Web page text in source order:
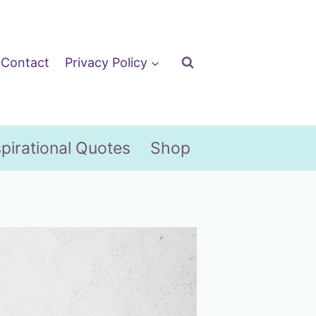
Contact Privacy Policy
Quotes Shop